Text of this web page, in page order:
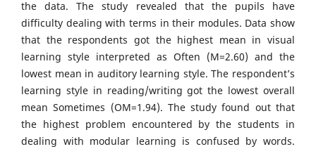
the data. The study revealed that the pupils have
difficulty dealing with terms in their modules. Data show
that the respondents got the highest mean in visual
learning style interpreted as Often (M=2.60) and the
lowest mean in auditory learning style. The respondent’s
learning style in reading/writing got the lowest overall
mean Sometimes (OM=1.94). The study found out that
the highest problem encountered by the students in
dealing with modular learning is confused by words.